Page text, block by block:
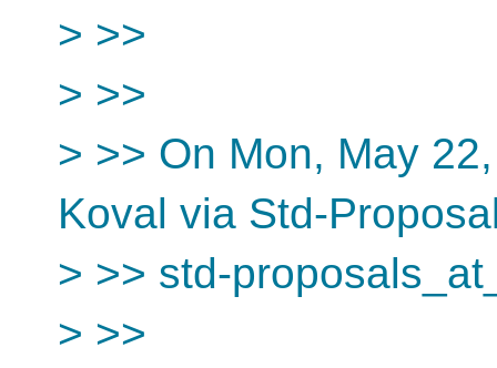
> >>
> >>
> >> On Mon, May
Koval via Std-
> >> std-
> >>